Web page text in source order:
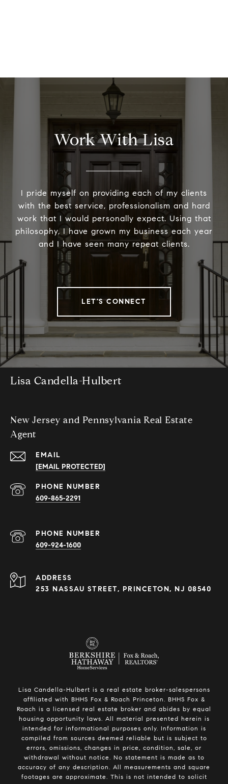
Work With Lisa
I pride myself on providing each of my clients
with the best service, professionalism and hard
work that I would personally expect. Using that
philosophy, I have grown my business each year
and I have seen many repeat clients.
LET'S CONNECT
Lisa Candella-Hulbert
New Jersey and Pennsylvania Real Estate
Agent
EMAIL
[EMAIL PROTECTED]
PHONE NUMBER
609-865-2291
PHONE NUMBER
609-924-1600
ADDRESS
253 NASSAU STREET, PRINCETON, NJ 08540
Lisa Candella-Hulbert is a real estate broker-salespersons
affiliated with BHHS Fox & Roach Princeton. BHHS Fox &
Roach is a licensed real estate broker and abides by equal
housing opportunity laws. All material presented herein is
intended for informational purposes only. Information is
compiled from sources deemed reliable but is subject to
errors, omissions, changes in price, condition, sale, or
withdrawal without notice. No statement is made as to
accuracy of any description. All measurements and square
footages are approximate. This is not intended to solicit